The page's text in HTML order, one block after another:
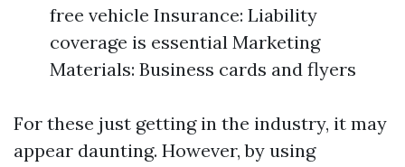
free vehicle Insurance: Liability
coverage is essential Marketing
Materials: Business cards and flyers
For these just getting in the industry, it may
appear daunting. However, by using